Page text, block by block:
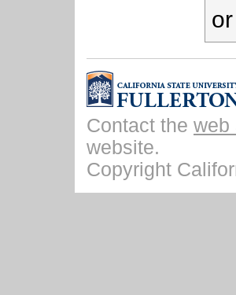
or
Contact the web
website.
Copyright